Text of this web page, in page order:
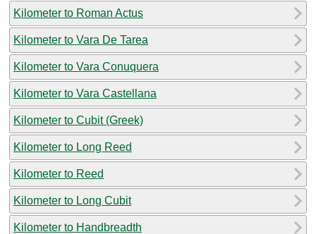
Kilometer to Roman Actus
Kilometer to Vara De Tarea
Kilometer to Vara Conuquera
Kilometer to Vara Castellana
Kilometer to Cubit (Greek)
Kilometer to Long Reed
Kilometer to Reed
Kilometer to Long Cubit
Kilometer to Handbreadth